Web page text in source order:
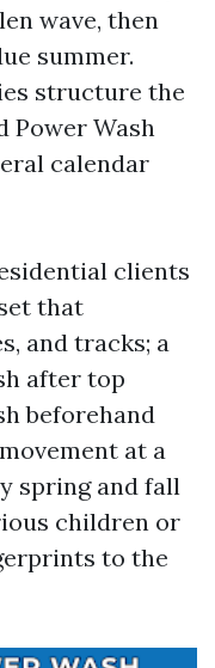
wave, then
summer.
structure the
Power Wash
calendar
clients
that
and tracks; a
after top
beforehand
at a
spring and fall
children or
to the